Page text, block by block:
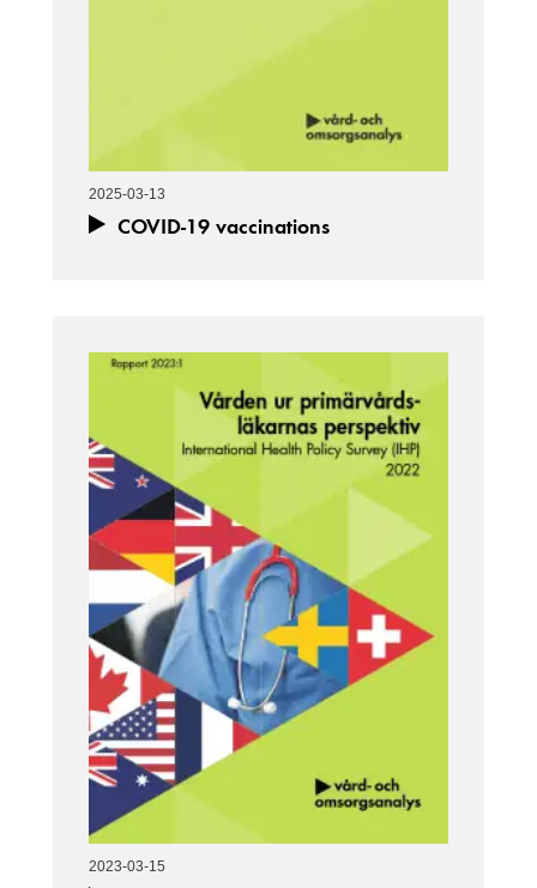
2025-03-13
COVID-19 vaccinations
2023-03-15